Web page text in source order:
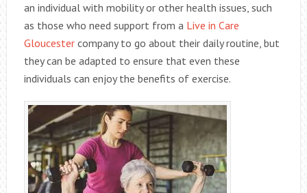
an individual with mobility or other health issues, such
as those who need support from a Live in Care
Gloucestercompany to go about their daily routine, but
they can be adapted to ensure that even these
individuals can enjoy the benefits of exercise.